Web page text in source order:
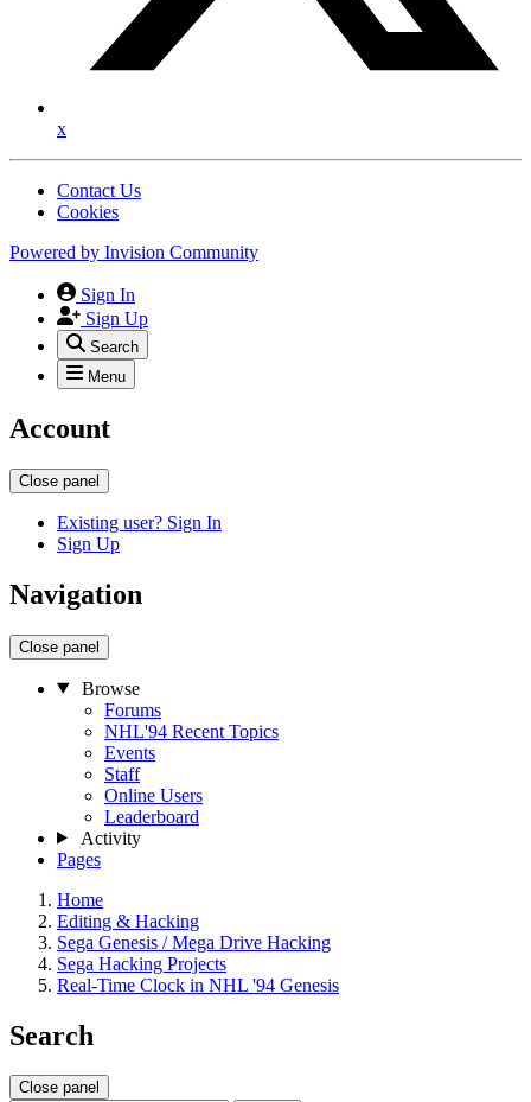
x
Contact Us
Cookies
Powered by Invision Community
Sign In
Sign Up
Search
Menu
Account
Close panel
Existing user? Sign In
Sign Up
Navigation
Close panel
Browse
Forums
NHL'94 Recent Topics
Events
Staff
Online Users
Leaderboard
Activity
Pages
Home
Editing & Hacking
Sega Genesis / Mega Drive Hacking
Sega Hacking Projects
Real-Time Clock in NHL '94 Genesis
Search
Close panel